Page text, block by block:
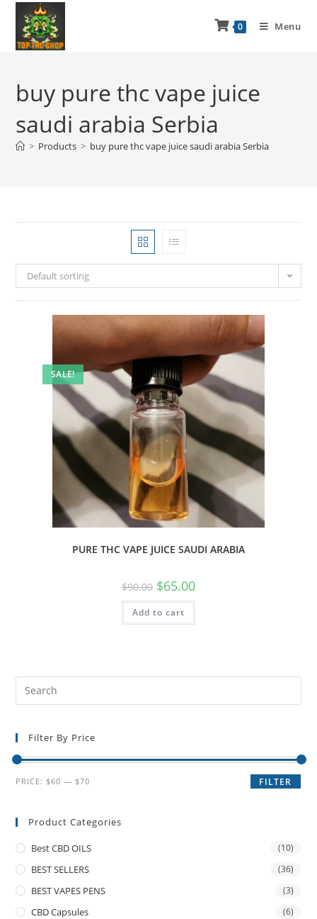
0 Menu
buy pure thc vape juice
saudi arabia Serbia
> Products > buy pure thc vape juice saudi arabia Serbia
Default sorting
SALE!
PURE THC VAPE JUICE SAUDI ARABIA
$90.00 $65.00
Add to cart
Filter By Price
FILTER
PRICE: $60 — $70
Product Categories
Best CBD OILS (10)
BEST SELLERS (36)
BEST VAPES PENS (3)
CBD Capsules (6)